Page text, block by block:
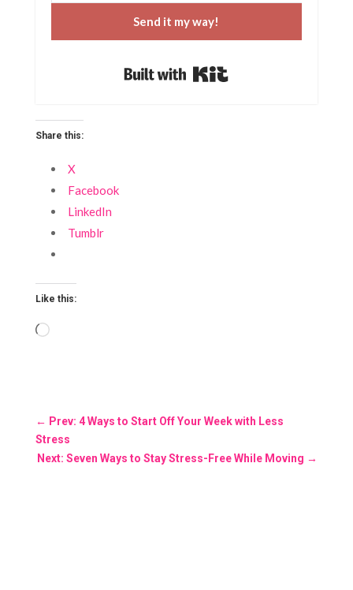
Send it my way!
Share this:
X
Facebook
LinkedIn
Tumblr
Like this:
Loading…
← Prev: 4 Ways to Start Off Your Week with Less
Stress
Next: Seven Ways to Stay Stress-Free While Moving →